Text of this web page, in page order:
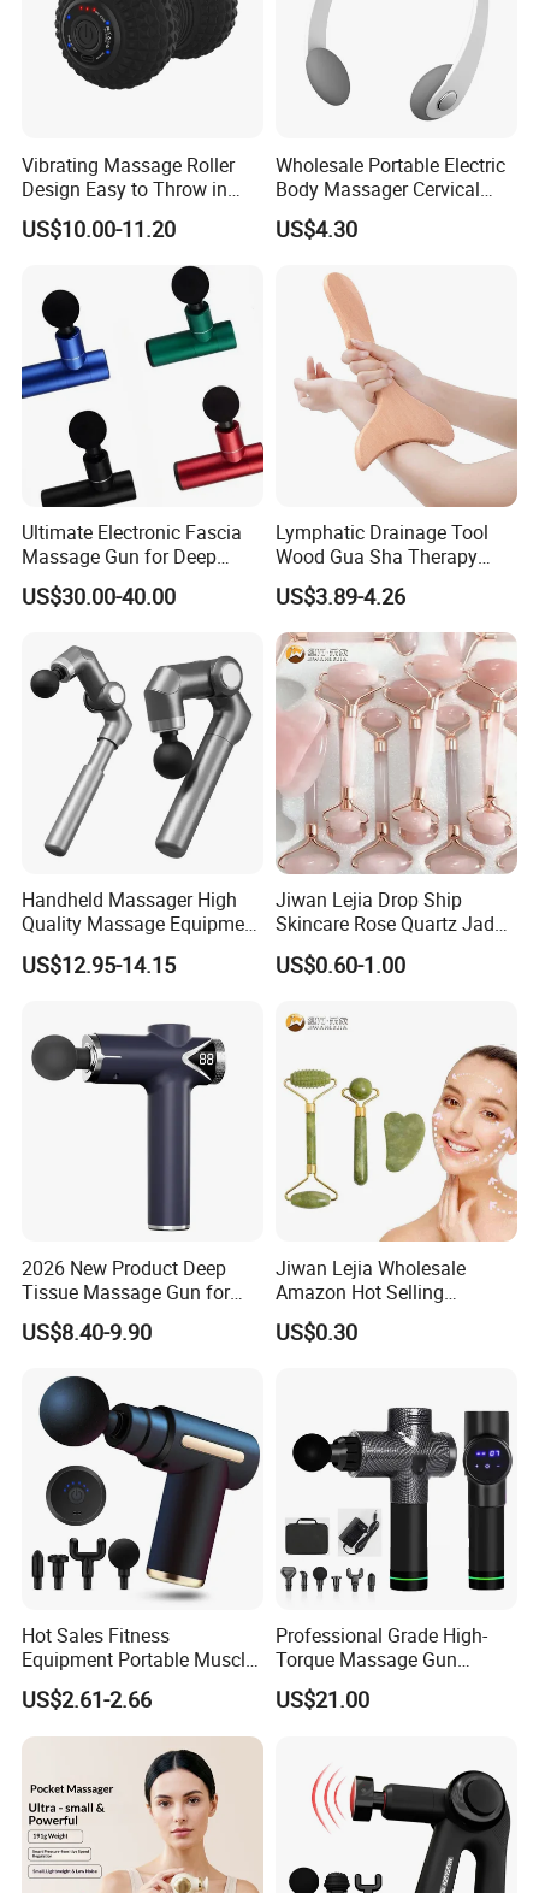
Vibrating Massage Roller
Design Easy to Throw in
Your Backpack or Gym Bag
US$10.00-11.20
Wholesale Portable Electric
Body Massager Cervical
Vertebra Neck Massager
Massage Gun
US$4.30
Ultimate Electronic Fascia
Massage Gun for Deep
Tissue Relief
US$30.00-40.00
Lymphatic Drainage Tool
Wood Gua Sha Therapy
Massage Roller Anti
Cellulite Paddle Massager
US$3.89-4.26
Handheld Massager High
Quality Massage Equipment
Deep Tissue Vibration Relax
Relieve Fatigue Massage
US$12.95-14.15
Jiwan Lejia Drop Ship
Skincare Rose Quartz Jade
Guasha Facial Skin Care
Massage Tool Stone Face
US$0.60-1.00
2026 New Product Deep
Tissue Massage Gun for
Sports Recovery and
Relaxation
US$8.40-9.90
Jiwan Lejia Wholesale
Amazon Hot Selling
Handheld Mini Facial Jade
Massage Gua Sha Roller
US$0.30
Hot Sales Fitness
Equipment Portable Muscle
Pain Relief Mini Electric
Massage Gun
US$2.61-2.66
Professional Grade High-
Torque Massage Gun
Athlete Recovery Deep
Tissue Percussion Muscle
US$21.00